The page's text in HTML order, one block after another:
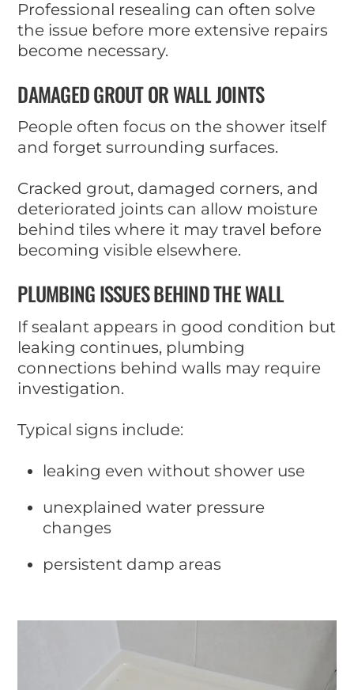
Professional resealing can often solve
the issue before more extensive repairs
become necessary.
DAMAGED GROUT OR WALL JOINTS
People often focus on the shower itself
and forget surrounding surfaces.
Cracked grout, damaged corners, and
deteriorated joints can allow moisture
behind tiles where it may travel before
becoming visible elsewhere.
PLUMBING ISSUES BEHIND THE WALL
If sealant appears in good condition but
leaking continues, plumbing
connections behind walls may require
investigation.
Typical signs include:
leaking even without shower use
unexplained water pressure
changes
persistent damp areas